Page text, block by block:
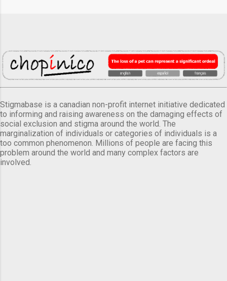
Stigmabase is a canadian non-profit internet initiative dedicated
to informing and raising awareness on the damaging effects of
social exclusion and stigma around the world. The
marginalization of individuals or categories of individuals is a
too common phenomenon. Millions of people are facing this
problem around the world and many complex factors are
involved.